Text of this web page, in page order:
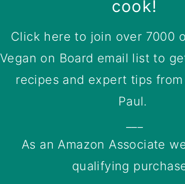
cook!
Click here to join over 7000
Vegan on Board email list to
recipes and expert tips
Paul.
As an Amazon Associate
qualifying